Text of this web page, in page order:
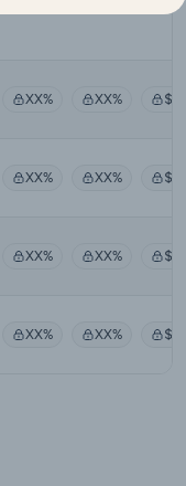
XX% XX%
XX% XX%
XX% XX%
XX% XX%